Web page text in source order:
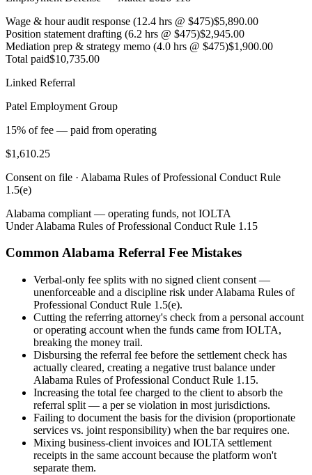
Wage & hour audit response (12.4 hrs @ $475)$5,890.00
Position statement drafting (6.2 hrs @ $475)$2,945.00
Mediation prep & strategy memo (4.0 hrs @ $475)$1,900.00
Total paid$10,735.00
Linked Referral
Patel Employment Group
15% of fee — paid from operating
$1,610.25
Consent on file · Alabama Rules of Professional Conduct Rule
1.5(e)
Alabama compliant — operating funds, not IOLTA
UnderAlabama Rules of Professional Conduct Rule 1.15
CommonAlabama Referral Fee Mistakes
Verbal-only fee splits with no signed client consent —
unenforceable and a discipline risk under Alabama Rules of
Professional Conduct Rule 1.5(e).
Cutting the referring attorney's check from a personal account
or operating account when the funds came from IOLTA,
breaking the money trail.
Disbursing the referral fee before the settlement check has
actually cleared, creating a negative trust balance under
Alabama Rules of Professional Conduct Rule 1.15.
Increasing the total fee charged to the client to absorb the
referral split — a per se violation in most jurisdictions.
Failing to document the basis for the division (proportionate
services vs. joint responsibility) when the bar requires one.
Mixing business-client invoices and IOLTA settlement
receipts in the same account because the platform won't
separate them.